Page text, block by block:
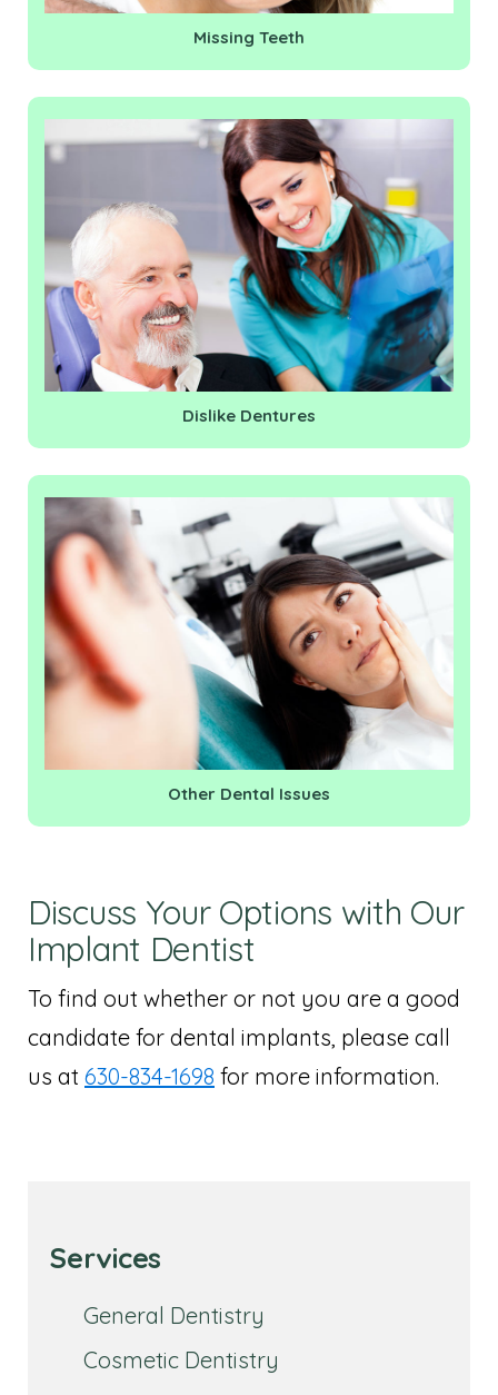
Missing Teeth
Dislike Dentures
Other Dental Issues
Discuss Your Options with Our
Implant Dentist
To find out whether or not you are a good
candidate for dental implants, please call
us at 630-834-1698 for more information.
Services
General Dentistry
Cosmetic Dentistry